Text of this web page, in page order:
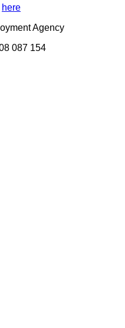
here
Agency
087 154